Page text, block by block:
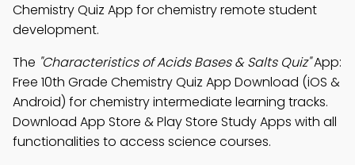
Chemistry Quiz App for chemistry remote student
development.
The "Characteristics of Acids Bases & Salts Quiz"App:
Free 10th Grade Chemistry Quiz App Download (iOS &
Android) for chemistry intermediate learning tracks.
Download App Store & Play Store Study Apps with all
functionalities to access science courses.